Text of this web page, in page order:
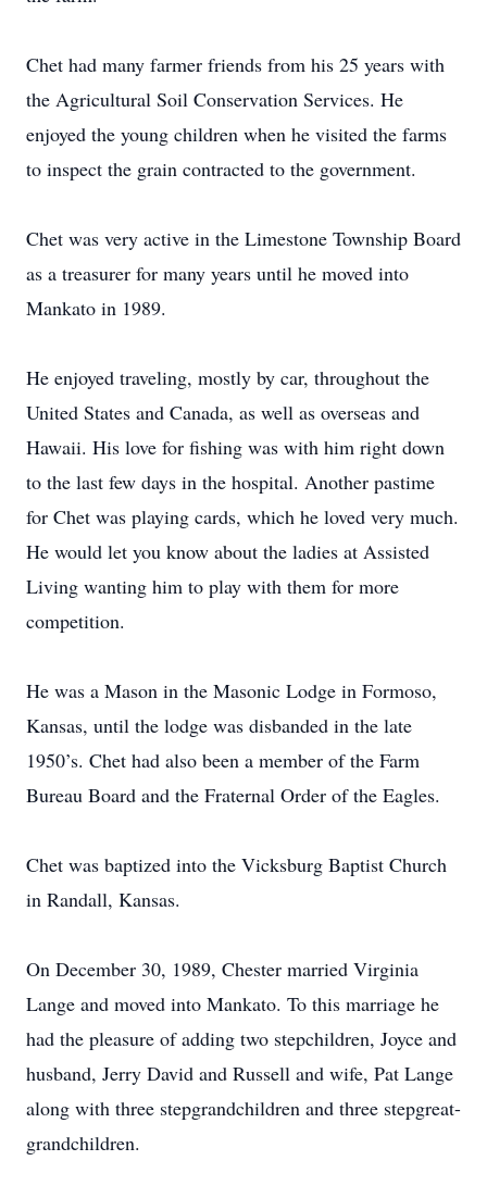
Chet had many farmer friends from his 25 years with
the Agricultural Soil Conservation Services. He
enjoyed the young children when he visited the farms
to inspect the grain contracted to the government.
Chet was very active in the Limestone Township Board
as a treasurer for many years until he moved into
Mankato in 1989.
He enjoyed traveling, mostly by car, throughout the
United States and Canada, as well as overseas and
Hawaii. His love for fishing was with him right down
to the last few days in the hospital. Another pastime
for Chet was playing cards, which he loved very much.
He would let you know about the ladies at Assisted
Living wanting him to play with them for more
competition.
He was a Mason in the Masonic Lodge in Formoso,
Kansas, until the lodge was disbanded in the late
1950’s. Chet had also been a member of the Farm
Bureau Board and the Fraternal Order of the Eagles.
Chet was baptized into the Vicksburg Baptist Church
in Randall, Kansas.
On December 30, 1989, Chester married Virginia
Lange and moved into Mankato. To this marriage he
had the pleasure of adding two stepchildren, Joyce and
husband, Jerry David and Russell and wife, Pat Lange
along with three stepgrandchildren and three stepgreat-
grandchildren.